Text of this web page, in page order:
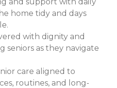
home tidy and days
with dignity and
seniors as they navigate
care aligned to
routines, and long-